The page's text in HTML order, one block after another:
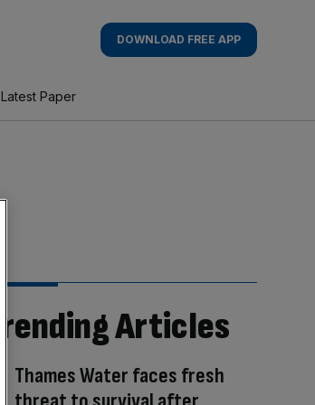
DOWNLOAD FREE APP
Latest Paper
Trending Articles
Thames Water faces fresh